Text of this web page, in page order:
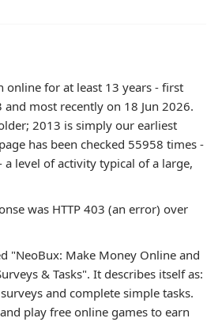
online for at least 13 years - first
most recently on 18 Jun 2026.
2013 is simply our earliest
has been checked 55958 times -
level of activity typical of a large,
was HTTP 403 (an error) over
"NeoBux: Make Money Online and
& Tasks". It describes itself as:
and complete simple tasks.
play free online games to earn